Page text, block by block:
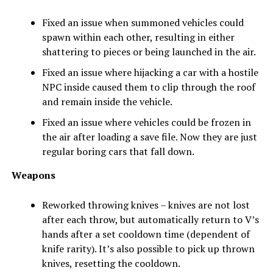
Fixed an issue when summoned vehicles could
spawn within each other, resulting in either
shattering to pieces or being launched in the air.
Fixed an issue where hijacking a car with a hostile
NPC inside caused them to clip through the roof
and remain inside the vehicle.
Fixed an issue where vehicles could be frozen in
the air after loading a save file. Now they are just
regular boring cars that fall down.
Weapons
Reworked throwing knives – knives are not lost
after each throw, but automatically return to V’s
hands after a set cooldown time (dependent of
knife rarity). It’s also possible to pick up thrown
knives, resetting the cooldown.